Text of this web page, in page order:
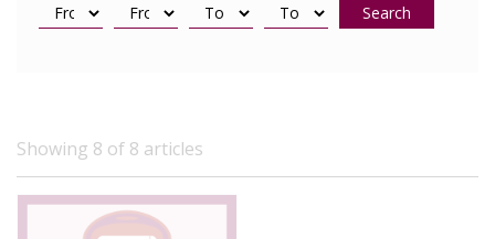
Search
Showing 8 of 8 articles